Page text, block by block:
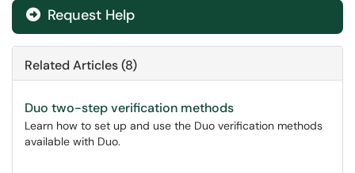
Request Help
Related Articles (8)
Duo two-step verification methods
Learn how to set up and use the Duo verification methods
available with Duo.